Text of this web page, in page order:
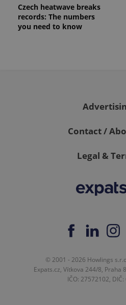
Czech heatwave breaks
records: The numbers
you need to know
Contact /
Legal &
© 2001 - 2026 Howlings
Expats.cz, Vítkova 244/8, Praha
IČO: 27572102,